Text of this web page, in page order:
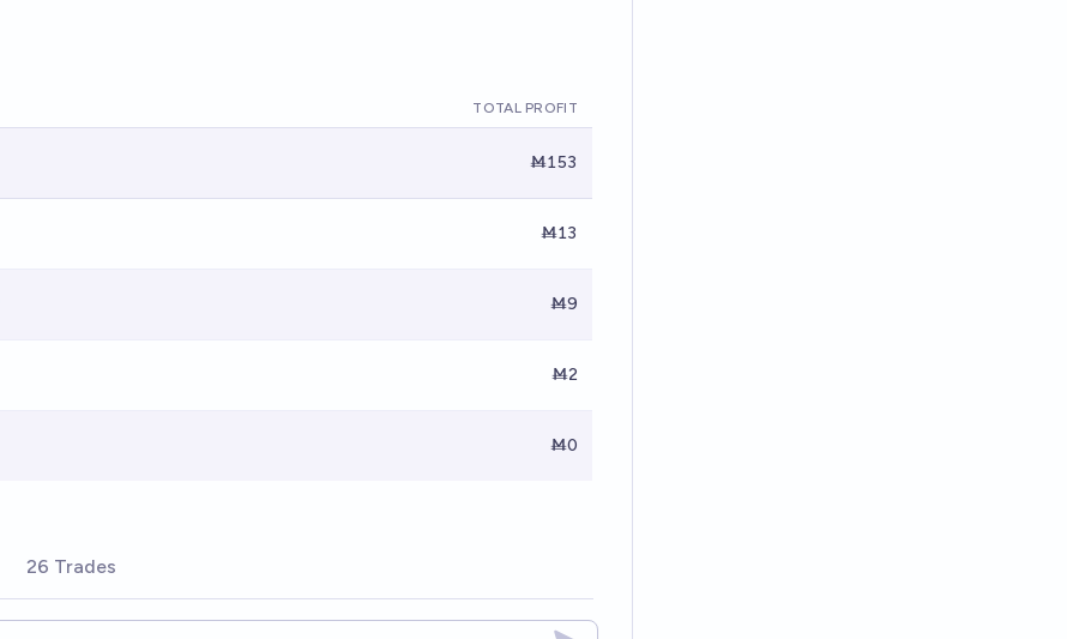
TOTAL PROFIT
Ṁ153
Ṁ13
Ṁ9
Ṁ2
Ṁ0
26 Trades